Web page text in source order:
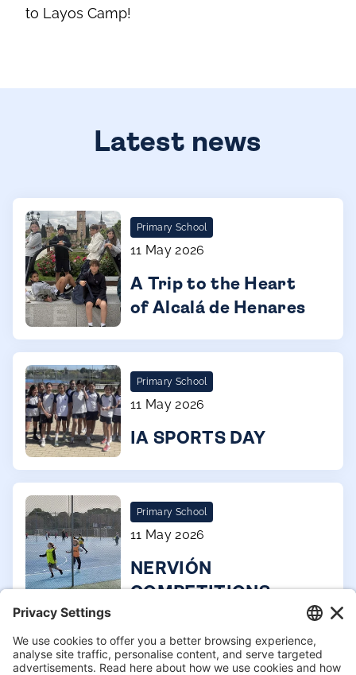
to Layos Camp!
Latest news
Primary School
11 May 2026
A Trip to the Heart
of Alcalá de Henares
Primary School
11 May 2026
IA SPORTS DAY
Primary School
11 May 2026
NERVIÓN
COMPETITIONS